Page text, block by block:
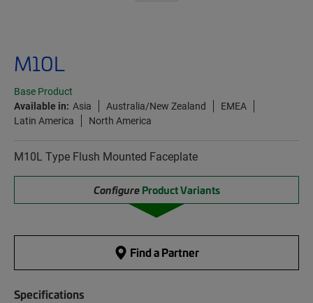
M10L
Base Product
Available in: Asia Australia/New Zealand
EMEA
Latin America
North America
M10L Type Flush Mounted Faceplate
Configure Product Variants
Find a Partner
Specifications